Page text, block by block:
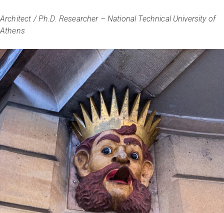
Architect / Ph.D. Researcher – National Technical University of
Athens